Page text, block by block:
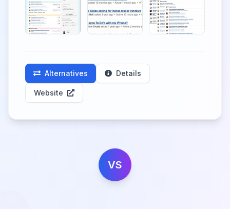
Alternatives Details
Website
VS